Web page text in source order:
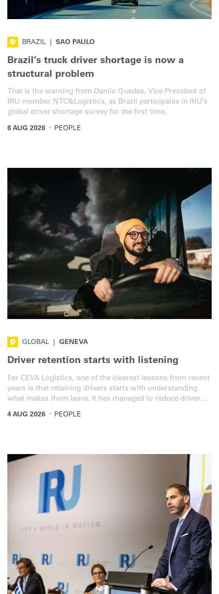
BRAZIL SAO PAULO
Brazil’s truck driver shortage is now a
structural problem
That is the warning from Danilo Guedes, Vice President of
IRU member NTC&Logística, as Brazil participates in IRU’s
global driver shortage survey for the first time.
6 AUG 2026 · PEOPLE
GLOBAL GENEVA
Driver retention starts with listening
For CEVA Logistics, one of the clearest lessons from recent
years is that retaining drivers starts with understanding
what makes them leave. It has managed to reduce driver
factor.
4 AUG 2026 · PEOPLE